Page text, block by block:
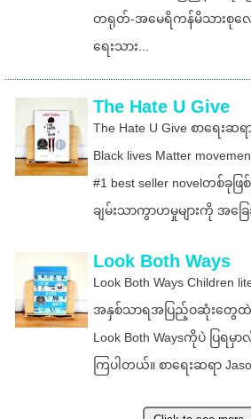
တရုတ်-အမေရိကန်မိသားစုလေ
ရေးသား...
The Hate U Give
The Hate U Give စာရေးဆရ
Black lives Matter
#1 best seller novelတစ်ခုဖ
ချမ်းသာကွာဟမှုများကို အခြေ
Look Both Ways
Look Both Ways Children
အနှစ်သာရအပြည့်ဝဆုံးတွေ
Look Both Waysကိုပဲ ပြရမှ
ကြပါတယ်။ စာရေးဆရာ